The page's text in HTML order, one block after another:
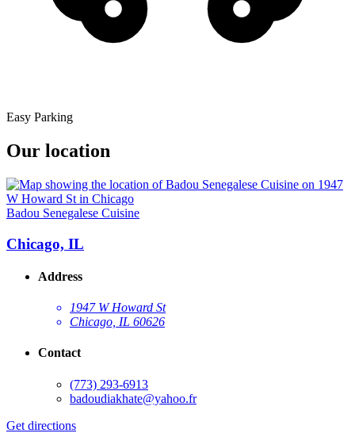
Easy Parking
Our location
Badou Senegalese Cuisine
Chicago, IL
Address
1947 W Howard St
Chicago, IL 60626
Contact
(773) 293-6913
badoudiakhate@yahoo.fr
Get directions